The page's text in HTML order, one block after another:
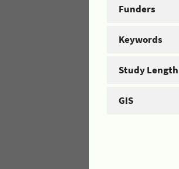
Funders
Keywords
Study Length
GIS